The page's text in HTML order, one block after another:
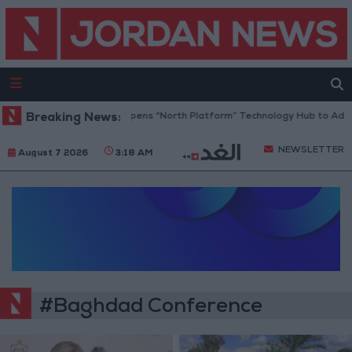
Breaking News:Jordan Opens “North Platform” Technology Hub to
August 7 2026 3:18 AM NEWSLETTER
#Baghdad Conference